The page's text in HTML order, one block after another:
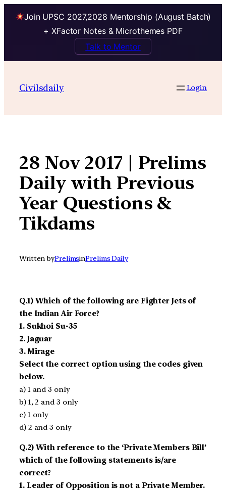
Join UPSC 2027,2028 Mentorship (August Batch)
+ XFactor Notes & Microthemes PDF
Talk to Mentor
contentCivilsdaily Login
28 Nov 2017 | Prelims
Daily with Previous
Year Questions &
Tikdams
Written byPrelimsinPrelims Daily
Q.1) Which of the following are Fighter Jets of
the Indian Air Force?
1. Sukhoi Su-35
2. Jaguar
3. Mirage
Select the correct option using the codes given
below.
a) 1 and 3 only
b) 1, 2 and 3 only
c) 1 only
d) 2 and 3 only
Q.2) With reference to the ‘Private Members Bill’
which of the following statements is/are
correct?
1. Leader of Opposition is not a Private Member.